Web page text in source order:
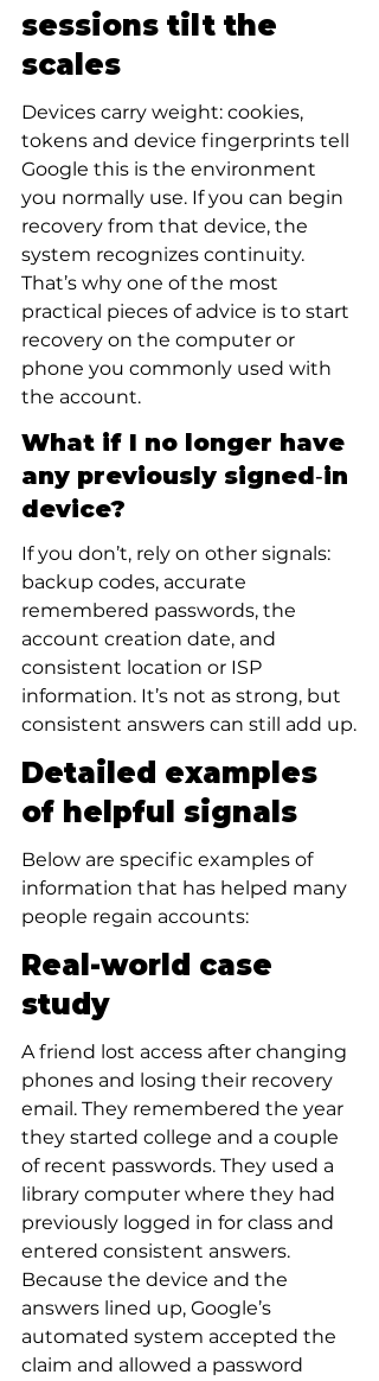
sessions tilt the
scales
Devices carry weight: cookies,
tokens and device fingerprints tell
Google this is the environment
you normally use. If you can begin
recovery from that device, the
system recognizes continuity.
That’s why one of the most
practical pieces of advice is to start
recovery on the computer or
phone you commonly used with
the account.
What if I no longer have
any previously signed‑in
device?
If you don’t, rely on other signals:
backup codes, accurate
remembered passwords, the
account creation date, and
consistent location or ISP
information. It’s not as strong, but
consistent answers can still add up.
Detailed examples
of helpful signals
Below are specific examples of
information that has helped many
people regain accounts:
Real-world case
study
A friend lost access after changing
phones and losing their recovery
email. They remembered the year
they started college and a couple
of recent passwords. They used a
library computer where they had
previously logged in for class and
entered consistent answers.
Because the device and the
answers lined up, Google’s
automated system accepted the
claim and allowed a password